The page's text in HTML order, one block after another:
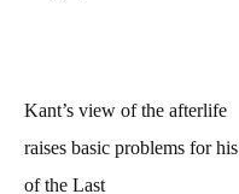
Kant’s view of the afterlife
raises basic problems for
of the Last